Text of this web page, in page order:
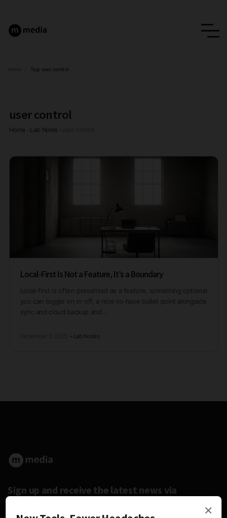
Tag: user control
user control
Home Lab Notes
Local-First Is Not a Feature, It’s a Boundary
Local-first is often presented as a feature, something optional
you can toggle on or off, a nice-to-have bullet point alongside
sync and cloud backup and...
Lab Notes
Sign up and receive the latest news via
×